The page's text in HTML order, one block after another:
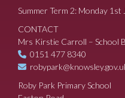
Summer Term 2: Monday
CONTACT
Mrs Kirstie Carroll – School
0151 477 8340
Roby Park Primary School